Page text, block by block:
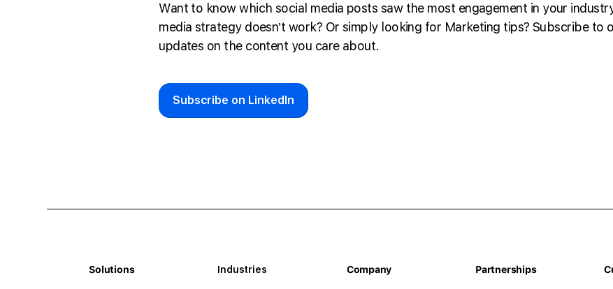
Want to know which social media posts saw the most engagement in your
media strategy doesn’t work? Or simply looking for Marketing tips? Subscribe to
updates on the content you care about.
Subscribe on LinkedIn
Solutions Industries Company Partnerships